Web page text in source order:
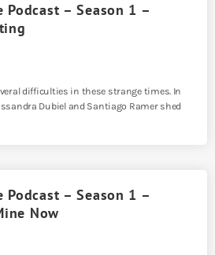
Podcast – Season 1 –
difficulties in these strange times. In
Dubiel and Santiago Ramer shed
Podcast – Season 1 –
Now